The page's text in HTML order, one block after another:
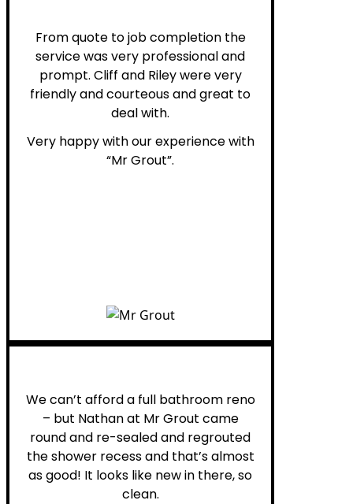
From quote to job completion the
service was very professional and
prompt. Cliff and Riley were very
friendly and courteous and great to
deal with.
Very happy with our experience with
“Mr Grout”.
We can’t afford a full bathroom reno
– but Nathan at Mr Grout came
round and re-sealed and regrouted
the shower recess and that’s almost
as good! It looks like new in there, so
clean.